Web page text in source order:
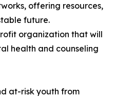
offering resources,
future.
organization that will
health and counseling
at-risk youth from